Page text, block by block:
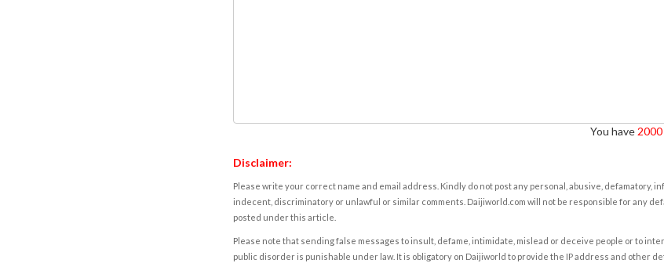
You have 2000
Disclaimer:
Please write your correct name and email address. Kindly do not post any personal, abusive, defamatory,
indecent, discriminatory or unlawful or similar comments. Daijiworld.com will not be responsible for any
posted under this article.
Please note that sending false messages to insult, defame, intimidate, mislead or deceive people or to
public disorder is punishable under law. It is obligatory on Daijiworld to provide the IP address and other